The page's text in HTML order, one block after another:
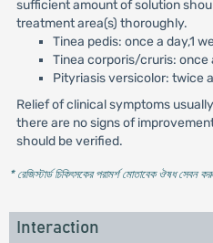
sufficient amount of solution
treatment area(s) thoroughly.
Tinea pedis: once a day,1
Tinea corporis/cruris: once
Pityriasis versicolor: twice
Relief of clinical symptoms
there are no signs of
should be verified.
* রেজিস্টার্ড চিকিৎসকের পরামর্শ মোতাবেক ঔষধ সেবন
Interaction